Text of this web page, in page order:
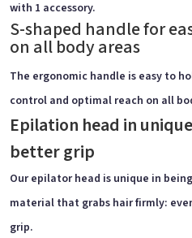
with 1 accessory.
S-shaped handle for
on all body areas
The ergonomic handle is easy to
control and optimal reach on all
Epilation head in
better grip
Our epilator head is unique in
material that grabs hair firmly:
grip.